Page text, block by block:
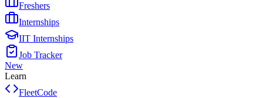
Freshers
Internships
IIT Internships
Job Tracker
New
Learn
FleetCode